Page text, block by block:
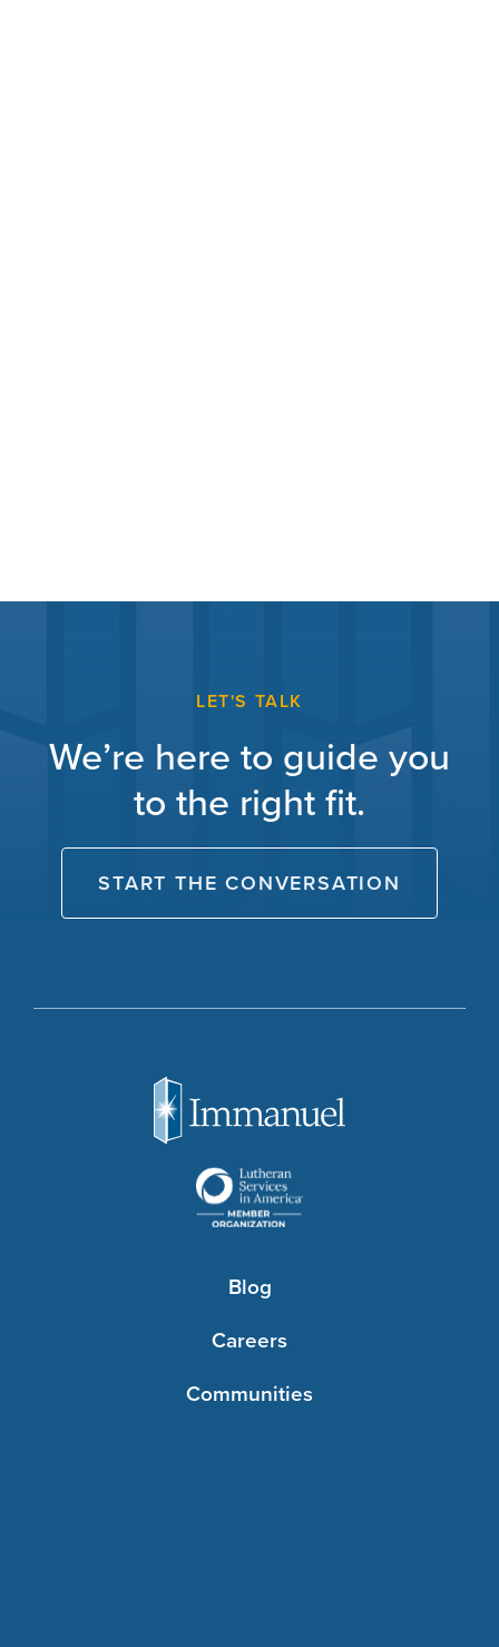
LET'S TALK
We’re here to guide you
to the right fit.
START THE CONVERSATION
Blog
Careers
Communities